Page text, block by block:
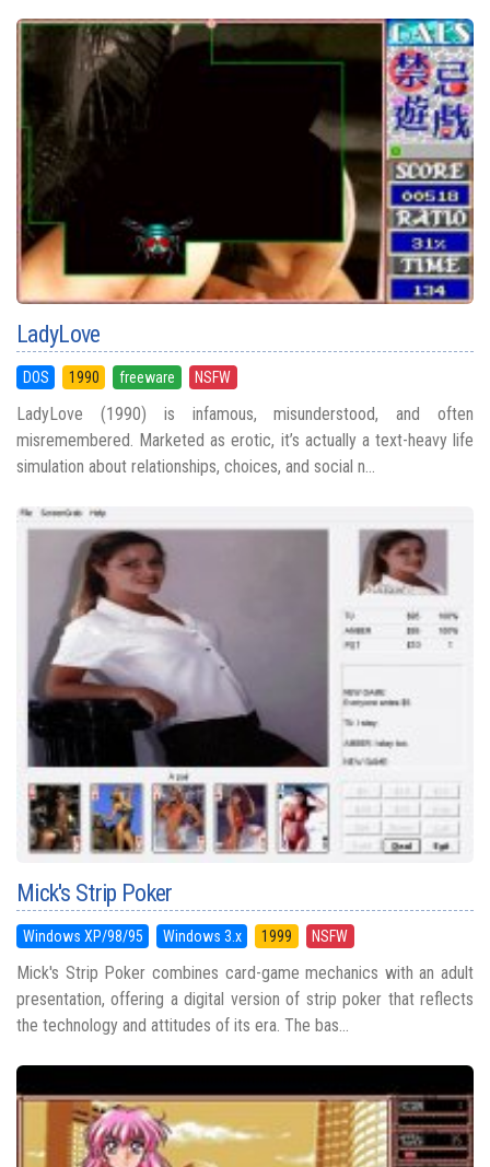
LadyLove
DOS 1990 freeware NSFW
LadyLove (1990) is infamous, misunderstood, and often
misremembered. Marketed as erotic, it’s actually a text-heavy life
simulation about relationships, choices, and social n...
Mick's Strip Poker
Windows XP/98/95 Windows 3.x 1999 NSFW
Mick's Strip Poker combines card-game mechanics with an adult
presentation, offering a digital version of strip poker that reflects
the technology and attitudes of its era. The bas...